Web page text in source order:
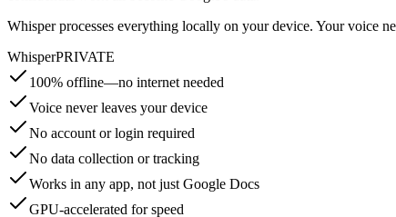
Whisper processes everything locally on your device. Your voice
WhisperPRIVATE
100% offline—no internet needed
Voice never leaves your device
No account or login required
No data collection or tracking
Works in any app, not just Google Docs
GPU-accelerated for speed